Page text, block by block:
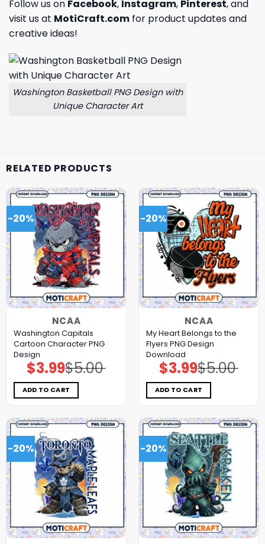
Follow us on Facebook, Instagram, Pinterest, and
visit us at MotiCraft.com for product updates and
creative ideas!
Washington Basketball PNG Design with
Unique Character Art
RELATED PRODUCTS
-20%
NCAA
Washington Capitals
Cartoon Character PNG
Design
$5.00
Original
price
was:
$5.00.
$3.99Current
price
is:
$3.99.
ADD TO CART
-20%
NCAA
My Heart Belongs to the
Flyers PNG Design
Download
$5.00
Original
price
was:
$5.00.
$3.99Current
price
is:
$3.99.
ADD TO CART
-20% -20%